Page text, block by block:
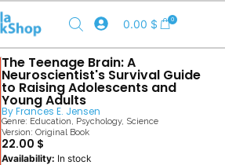
0.00 $ 0
The Teenage Brain: A
Neuroscientist's Survival Guide
to Raising Adolescents and
Young Adults
ByFrances E. Jensen
Genre: Education, Psychology, Science
Version: Original Book
22.00 $
Availability: In stock
The